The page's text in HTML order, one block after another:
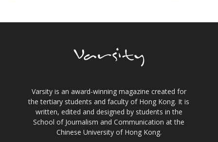
Varsity is an award-winning magazine created for
the tertiary students and faculty of Hong Kong. It is
written, edited and designed by students in the
School of Journalism and Communication at the
Chinese University of Hong Kong.